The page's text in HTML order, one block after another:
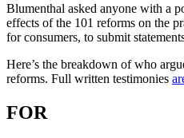
Blumenthal asked anyone with a
effects of the 101 reforms on the
for consumers, to submit
Here’s the breakdown of who
reforms. Full written testimonies
FOR